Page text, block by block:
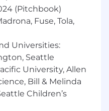
a content and
keeps pace with
prioritizing
to
adoption
across the
production,
and reduce
(Pitchbook)
Fuse, Tola,
Universities:
Seattle
University, Allen
Bill & Melinda
Children’s